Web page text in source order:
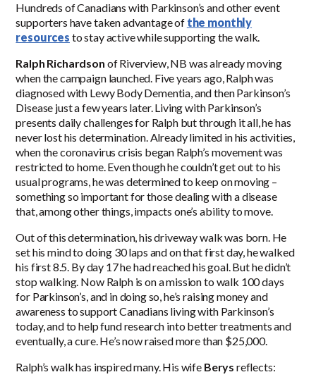
Hundreds of Canadians with Parkinson’s and other event
supporters have taken advantage of the monthly
resources to stay active while supporting the walk.
Ralph Richardson of Riverview, NB was already moving
when the campaign launched. Five years ago, Ralph was
diagnosed with Lewy Body Dementia, and then Parkinson’s
Disease just a few years later. Living with Parkinson’s
presents daily challenges for Ralph but through it all, he has
never lost his determination. Already limited in his activities,
when the coronavirus crisis began Ralph’s movement was
restricted to home. Even though he couldn’t get out to his
usual programs, he was determined to keep on moving –
something so important for those dealing with a disease
that, among other things, impacts one’s ability to move.
Out of this determination, his driveway walk was born. He
set his mind to doing 30 laps and on that first day, he walked
his first 8.5. By day 17 he had reached his goal. But he didn’t
stop walking. Now Ralph is on a mission to walk 100 days
for Parkinson’s, and in doing so, he’s raising money and
awareness to support Canadians living with Parkinson’s
today, and to help fund research into better treatments and
eventually, a cure. He’s now raised more than $25,000.
Ralph’s walk has inspired many. His wife Berys reflects: